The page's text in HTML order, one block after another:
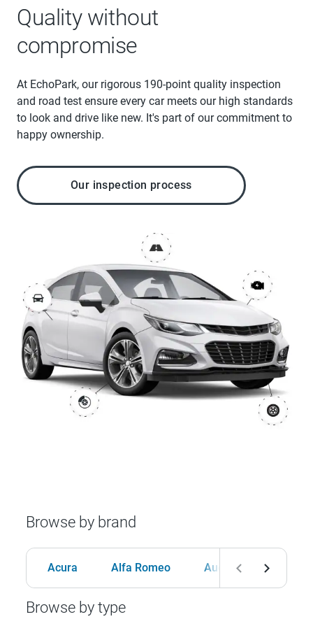
Quality without
compromise
At EchoPark, our rigorous 190-point quality inspection
and road test ensure every car meets our high standards
to look and drive like new. It's part of our commitment to
happy ownership.
Our inspection process
Browse by brand
Acura Alfa Romeo Audi BMW
Browse by type